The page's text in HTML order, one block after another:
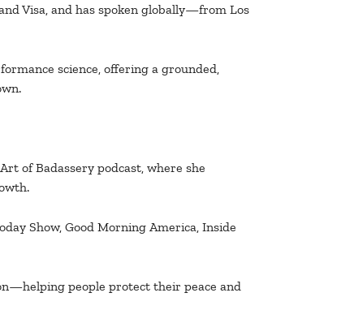
Visa, and has spoken globally—from Los
science, offering a grounded,
of Badassery podcast, where she
Show, Good Morning America, Inside
people protect their peace and